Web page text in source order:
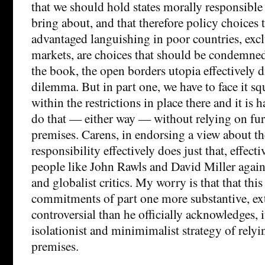
that we should hold states morally
bring about, and that therefore policy choices
advantaged languishing in poor countries,
markets, are choices that should be
the book, the open borders utopia effectively
dilemma. But in part one, we have to face it
within the restrictions in place there and it is
do that — either way — without relying on
premises. Carens, in endorsing a view about
responsibility effectively does just that,
people like John Rawls and David Miller
and globalist critics. My worry is that that this
commitments of part one more substantive,
controversial than he officially acknowledges,
isolationist and minimimalist strategy of
premises.